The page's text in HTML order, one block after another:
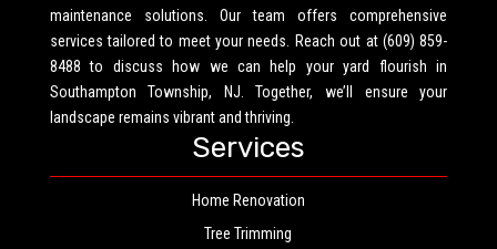
maintenance solutions. Our team offers comprehensive
services tailored to meet your needs. Reach out at (609) 859-
8488 to discuss how we can help your yard flourish in
Southampton Township, NJ. Together, we’ll ensure your
landscape remains vibrant and thriving.
Services
Home Renovation
Tree Trimming